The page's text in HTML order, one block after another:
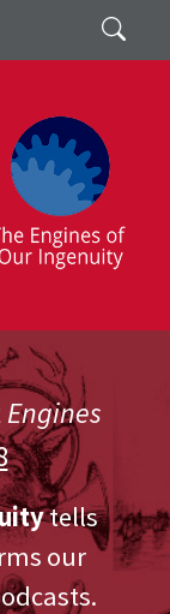
Search
Engines
tells
our